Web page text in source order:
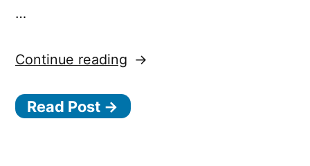
…
Continue reading “Deeplinking
Ionic
Read Post →